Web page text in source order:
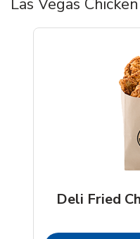
Deli Fried